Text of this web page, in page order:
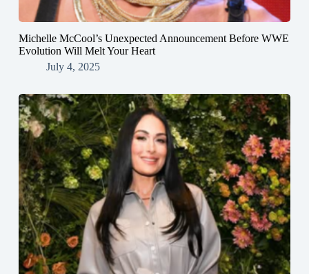
Michelle McCool’s Unexpected Announcement Before WWE
Evolution Will Melt Your Heart
July 4, 2025